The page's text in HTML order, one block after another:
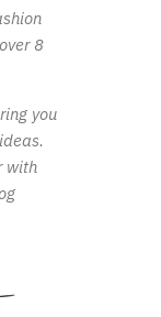
8
you
with